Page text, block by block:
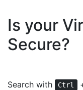
Is your
Secure?
Search with Ctrl